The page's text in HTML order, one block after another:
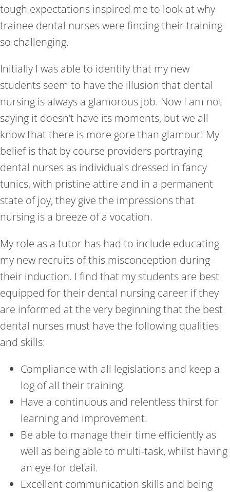
tough expectations inspired me to look at why
trainee dental nurses were finding their training
so challenging.
Initially I was able to identify that my new
students seem to have the illusion that dental
nursing is always a glamorous job. Now I am not
saying it doesn’t have its moments, but we all
know that there is more gore than glamour! My
belief is that by course providers portraying
dental nurses as individuals dressed in fancy
tunics, with pristine attire and in a permanent
state of joy, they give the impressions that
nursing is a breeze of a vocation.
My role as a tutor has had to include educating
my new recruits of this misconception during
their induction. I find that my students are best
equipped for their dental nursing career if they
are informed at the very beginning that the best
dental nurses must have the following qualities
and skills:
Compliance with all legislations and keep a
log of all their training.
Have a continuous and relentless thirst for
learning and improvement.
Be able to manage their time efficiently as
well as being able to multi-task, whilst having
an eye for detail.
Excellent communication skills and being